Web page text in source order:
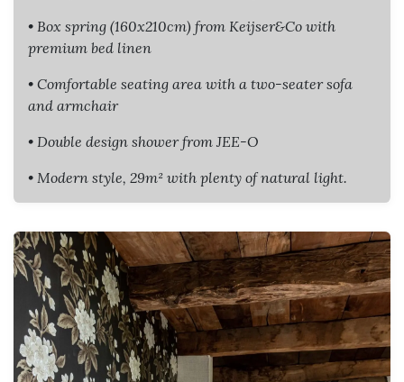
• Box spring (160x210cm) from Keijser&Co with
premium bed linen
• Comfortable seating area with a two-seater sofa
and armchair
• Double design shower from JEE-O
• Modern style, 29m² with plenty of natural light.